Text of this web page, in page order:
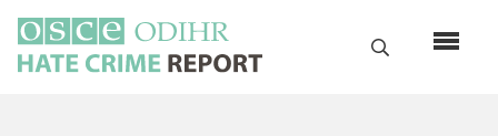
main
content
Search